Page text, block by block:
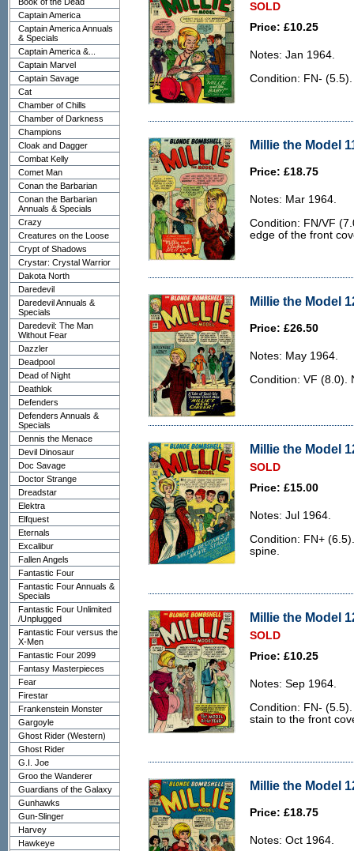
Captain America
Captain America Annuals
& Specials
Captain America &...
Captain Marvel
Captain Savage
Cat
Chamber of Chills
Chamber of Darkness
Champions
Cloak and Dagger
Combat Kelly
Comet Man
Conan the Barbarian
Conan the Barbarian
Annuals & Specials
Crazy
Creatures on the Loose
Crypt of Shadows
Crystar: Crystal Warrior
Dakota North
Daredevil
Daredevil Annuals &
Specials
Daredevil: The Man
Without Fear
Dazzler
Deadpool
Dead of Night
Deathlok
Defenders
Defenders Annuals &
Specials
Dennis the Menace
Devil Dinosaur
Doc Savage
Doctor Strange
Dreadstar
Elektra
Elfquest
Eternals
Excalibur
Fallen Angels
Fantastic Four
Fantastic Four Annuals &
Specials
Fantastic Four Unlimited
/Unplugged
Fantastic Four versus the
X-Men
Fantastic Four 2099
Fantasy Masterpieces
Fear
Firestar
Frankenstein Monster
Gargoyle
Ghost Rider (Western)
Ghost Rider
G.I. Joe
Groo the Wanderer
Guardians of the Galaxy
Gunhawks
Gun-Slinger
Harvey
Hawkeye
SOLD
Price: £10.25
Notes: Jan 1964.
Condition: FN-
Millie the Model
Price: £18.75
Notes: Mar 1964.
Condition: FN/VF
edge of the front
Millie the Model
Price: £26.50
Notes: May 1964.
Condition: VF (8.0).
Millie the Model
SOLD
Price: £15.00
Notes: Jul 1964.
Condition: FN+
spine.
Millie the Model
SOLD
Price: £10.25
Notes: Sep 1964.
Condition: FN-
stain to the front
Millie the Model
Price: £18.75
Notes: Oct 1964.